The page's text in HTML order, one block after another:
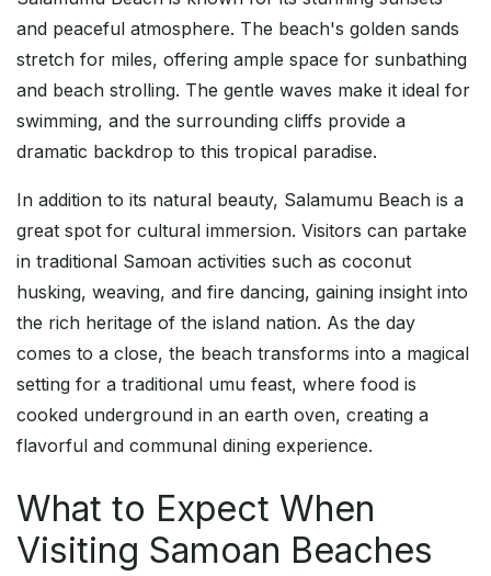
and peaceful atmosphere. The beach's golden sands
stretch for miles, offering ample space for sunbathing
and beach strolling. The gentle waves make it ideal for
swimming, and the surrounding cliffs provide a
dramatic backdrop to this tropical paradise.
In addition to its natural beauty, Salamumu Beach is a
great spot for cultural immersion. Visitors can partake
in traditional Samoan activities such as coconut
husking, weaving, and fire dancing, gaining insight into
the rich heritage of the island nation. As the day
comes to a close, the beach transforms into a magical
setting for a traditional umu feast, where food is
cooked underground in an earth oven, creating a
flavorful and communal dining experience.
What to Expect When
Visiting Samoan Beaches